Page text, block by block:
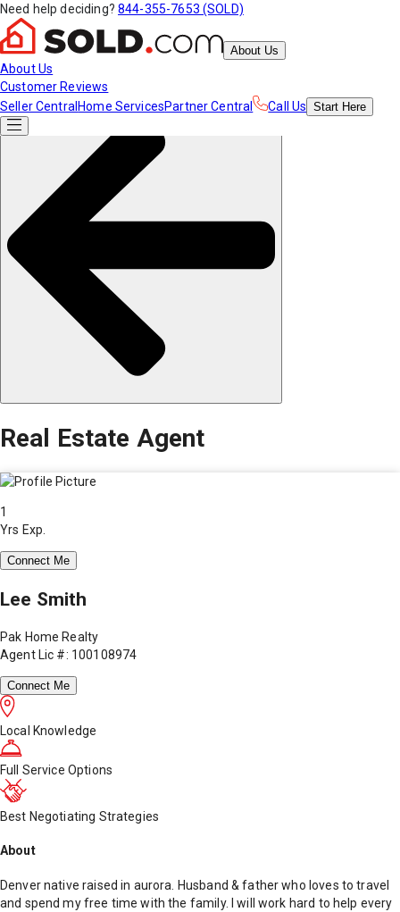
Need help deciding? 844-355-7653 (SOLD)
About Us
About Us
Customer Reviews
Seller Central Home ServicesPartner Central Call Us Start Here
Real Estate Agent
1
Yrs Exp.
Connect Me
Lee Smith
Pak Home Realty
Agent Lic #: 100108974
Connect Me
Local Knowledge
Full Service Options
Best Negotiating Strategies
About
Denver native raised in aurora. Husband & father who loves to travel
and spend my free time with the family. I will work hard to help every